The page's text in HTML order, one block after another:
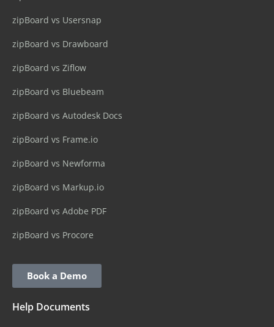
zipBoard vs Usersnap
zipBoard vs Drawboard
zipBoard vs Ziflow
zipBoard vs Bluebeam
zipBoard vs Autodesk Docs
zipBoard vs Frame.io
zipBoard vs Newforma
zipBoard vs Markup.io
zipBoard vs Adobe PDF
zipBoard vs Procore
Book a Demo
Help Documents